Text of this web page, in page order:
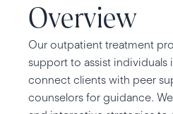
Overview
Our outpatient treatment
support to assist individuals
connect clients with peer
counselors for guidance.